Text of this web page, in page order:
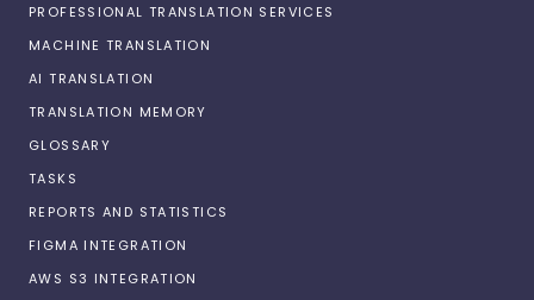
PROFESSIONAL TRANSLATION SERVICES
MACHINE TRANSLATION
AI TRANSLATION
TRANSLATION MEMORY
GLOSSARY
TASKS
REPORTS AND STATISTICS
FIGMA INTEGRATION
AWS S3 INTEGRATION